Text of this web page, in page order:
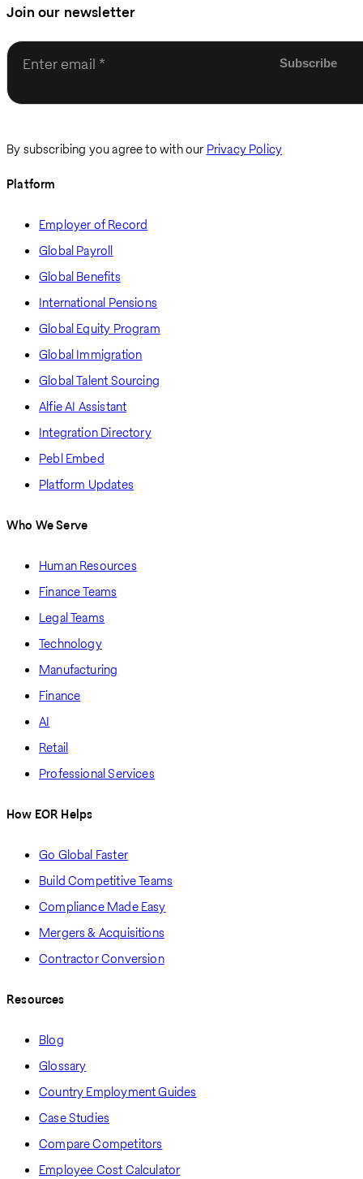
Join our newsletter
Enter email
By subscribing you agree to with our Privacy Policy
Platform
Employer of Record
Global Payroll
Global Benefits
International Pensions
Global Equity Program
Global Immigration
Global Talent Sourcing
Alfie AI Assistant
Integration Directory
Pebl Embed
Platform Updates
Who We Serve
Human Resources
Finance Teams
Legal Teams
Technology
Manufacturing
Finance
AI
Retail
Professional Services
How EOR Helps
Go Global Faster
Build Competitive Teams
Compliance Made Easy
Mergers & Acquisitions
Contractor Conversion
Resources
Blog
Glossary
Country Employment Guides
Case Studies
Compare Competitors
Employee Cost Calculator